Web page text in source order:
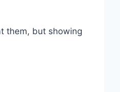
them, but showing